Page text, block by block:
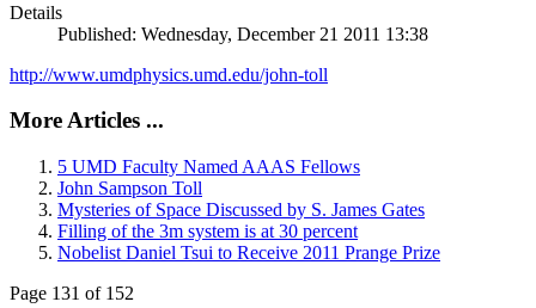
Details
Published: Wednesday, December 21 2011 13:38
http://www.umdphysics.umd.edu/john-toll
More Articles ...
5 UMD Faculty Named AAAS Fellows
John Sampson Toll
Mysteries of Space Discussed by S. James Gates
Filling of the 3m system is at 30 percent
Nobelist Daniel Tsui to Receive 2011 Prange Prize
Page 131 of 152